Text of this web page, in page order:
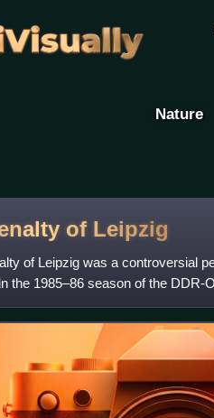
Nature
of Leipzig
of Leipzig was a controversial
the 1985–86 season of the DDR-
Dynamo, whic